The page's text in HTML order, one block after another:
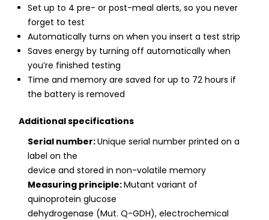
Set up to 4 pre- or post-meal alerts, so you never
forget to test
Automatically turns on when you insert a test strip
Saves energy by turning off automatically when
you’re finished testing
Time and memory are saved for up to 72 hours if
the battery is removed
Additional specifications
Serial number:Unique serial number printed on a
label on the
device and stored in non-volatile memory
Measuring principle:Mutant variant of
quinoprotein glucose
dehydrogenase (Mut. Q-GDH), electrochemical